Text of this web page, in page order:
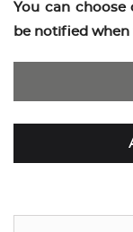
You can choose
be notified